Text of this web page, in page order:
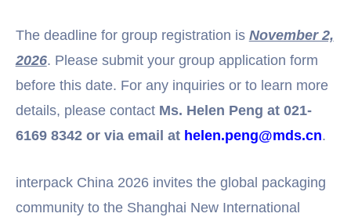
The deadline for group registration is November 2,
2026. Please submit your group application form
before this date. For any inquiries or to learn more
details, please contact Ms. Helen Peng at 021-
6169 8342 or via email at helen.peng@mds.cn.
interpack China 2026 invites the global packaging
community to the Shanghai New International